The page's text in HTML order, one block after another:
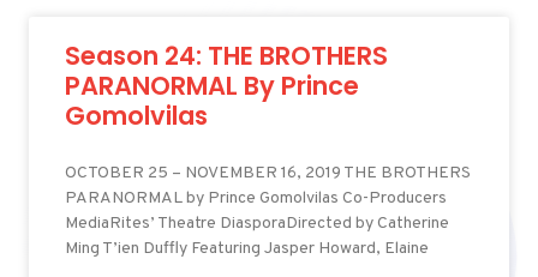
Season 24: THE BROTHERS
PARANORMAL By Prince
Gomolvilas
OCTOBER 25 – NOVEMBER 16, 2019 THE BROTHERS
PARANORMAL by Prince Gomolvilas Co-Producers
MediaRites’ Theatre DiasporaDirected by Catherine
Ming T’ien Duffly Featuring Jasper Howard, Elaine